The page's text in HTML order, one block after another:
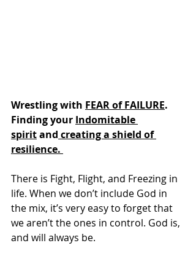
Wrestling with FEAR of FAILURE.
Finding your Indomitable
spirit and creating a shield of
resilience.
There is Fight, Flight, and Freezing in
life. When we don’t include God in
the mix, it’s very easy to forget that
we aren’t the ones in control. God is,
and will always be.